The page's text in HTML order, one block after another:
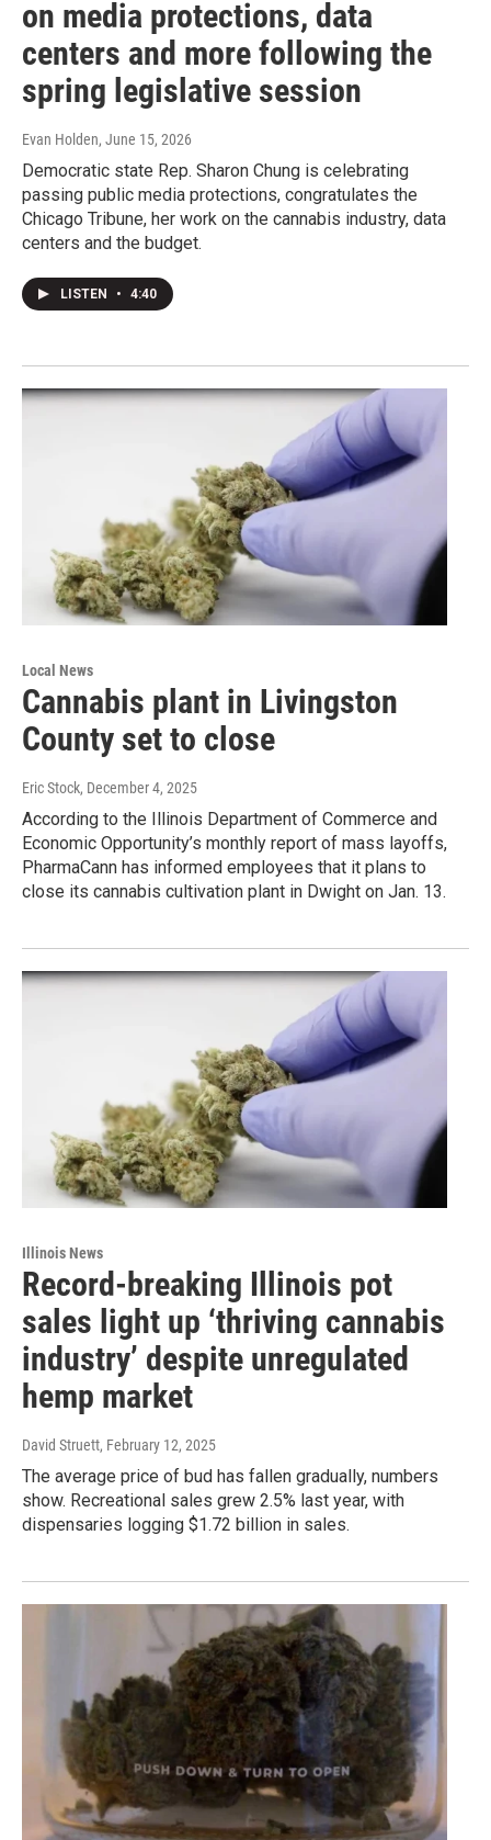
on media protections, data
centers and more following the
spring legislative session
Evan Holden, June 15, 2026
Democratic state Rep. Sharon Chung is celebrating
passing public media protections, congratulates the
Chicago Tribune, her work on the cannabis industry, data
centers and the budget.
LISTEN • 4:40
Local News
Cannabis plant in Livingston
County set to close
Eric Stock, December 4, 2025
According to the Illinois Department of Commerce and
Economic Opportunity’s monthly report of mass layoffs,
PharmaCann has informed employees that it plans to
close its cannabis cultivation plant in Dwight on Jan. 13.
Illinois News
Record-breaking Illinois pot
sales light up ‘thriving cannabis
industry’ despite unregulated
hemp market
David Struett, February 12, 2025
The average price of bud has fallen gradually, numbers
show. Recreational sales grew 2.5% last year, with
dispensaries logging $1.72 billion in sales.